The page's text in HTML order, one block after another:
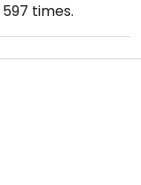
597 times.